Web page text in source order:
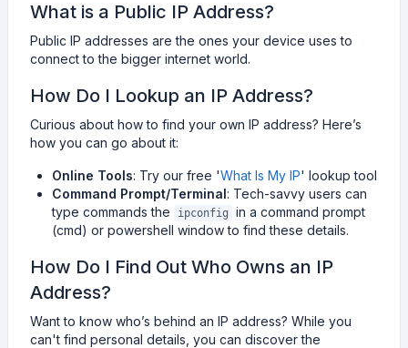
What is a Public IP Address?
Public IP addresses are the ones your device uses to
connect to the bigger internet world.
How Do I Lookup an IP Address?
Curious about how to find your own IP address? Here’s
how you can go about it:
Online Tools: Try our free 'What Is My IP' lookup tool
Command Prompt/Terminal: Tech-savvy users can
type commands the
ipconfig
in a command prompt
(cmd) or powershell window to find these details.
How Do I Find Out Who Owns an IP
Address?
Want to know who’s behind an IP address? While you
can't find personal details, you can discover the